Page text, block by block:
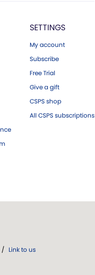
SETTINGS
My account
Subscribe
Free Trial
Give a gift
CSPS shop
All CSPS subscriptions
/ Link to us